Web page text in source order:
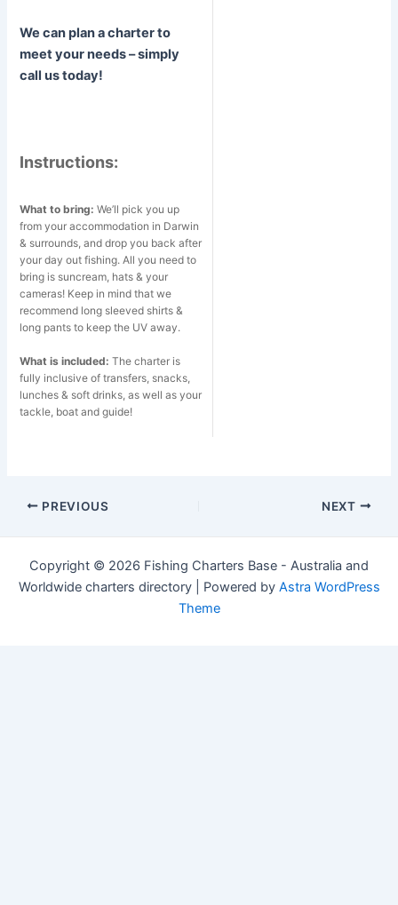
We can plan a charter to
meet your needs – simply
call us today!
Instructions:
What to bring:We’ll pick you up
from your accommodation in Darwin
& surrounds, and drop you back after
your day out fishing. All you need to
bring is suncream, hats & your
cameras! Keep in mind that we
recommend long sleeved shirts &
long pants to keep the UV away.
What is included:The charter is
fully inclusive of transfers, snacks,
lunches & soft drinks, as well as your
tackle, boat and guide!
Post
PREVIOUS NEXT
Copyright © 2026 Fishing Charters Base - Australia and
Worldwide charters directory | Powered by Astra WordPress
Theme